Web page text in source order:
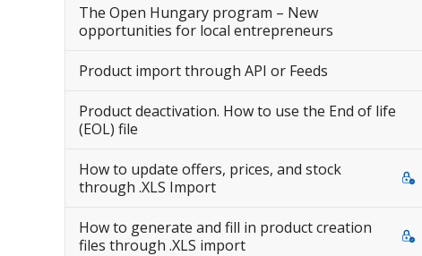
The Open Hungary program – New
opportunities for local entrepreneurs
Product import through API or Feeds
Product deactivation. How to use the End of life
(EOL) file
How to update offers, prices, and stock
through .XLS Import
How to generate and fill in product creation
files through .XLS import